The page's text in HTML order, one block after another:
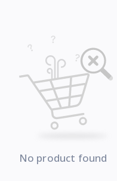
No product found